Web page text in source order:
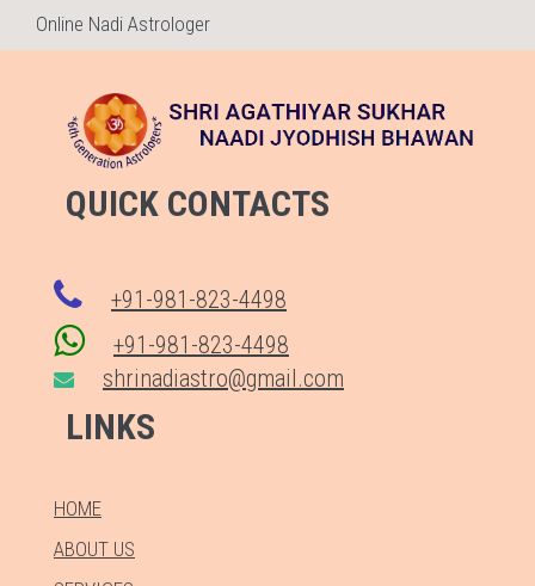
Online Nadi Astrologer
QUICK CONTACTS
+91-981-823-4498
+91-981-823-4498
shrinadiastro@gmail.com
LINKS
HOME
ABOUT US